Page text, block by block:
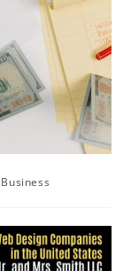
Business